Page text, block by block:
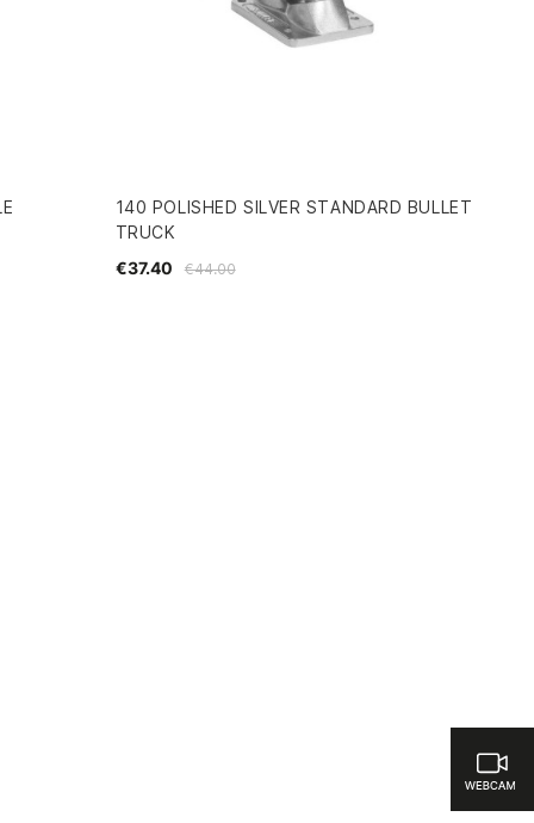
140 POLISHED SILVER STANDARD BULLET
TRUCK
€44.00
€37.40